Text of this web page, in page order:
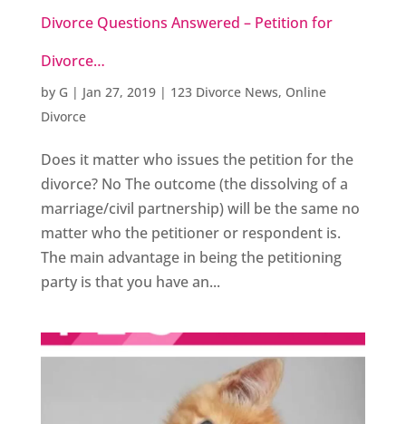
Divorce Questions Answered – Petition for
Divorce…
by G | Jan 27, 2019| 123 Divorce News, Online
Divorce
Does it matter who issues the petition for the
divorce? No The outcome (the dissolving of a
marriage/civil partnership) will be the same no
matter who the petitioner or respondent is.
The main advantage in being the petitioning
party is that you have an...